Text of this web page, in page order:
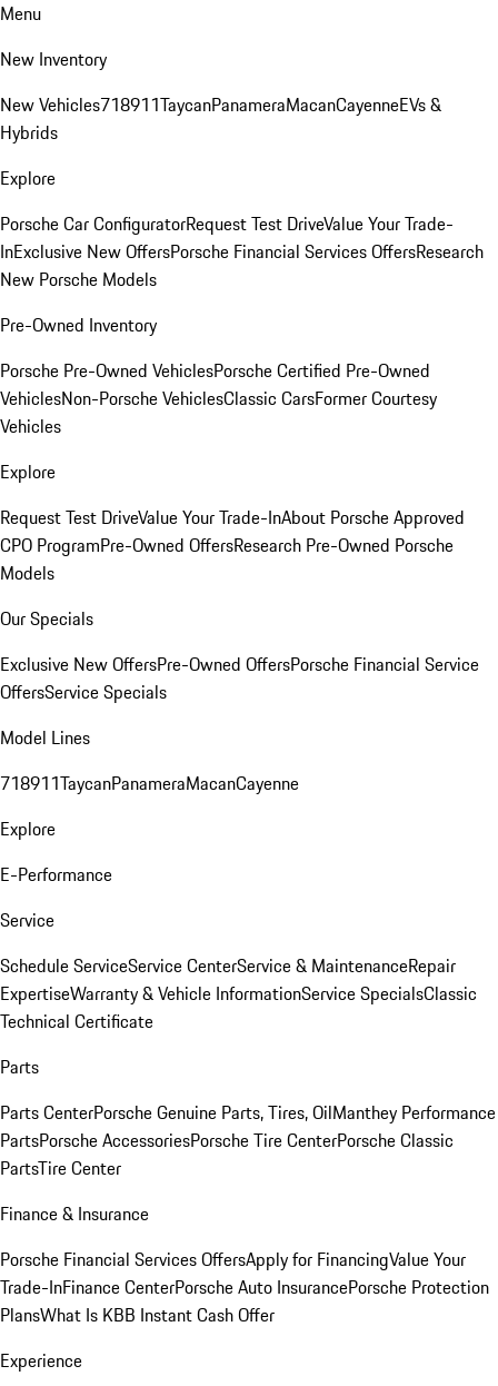
Menu
New Inventory
New Vehicles718911TaycanPanameraMacanCayenneEVs &
Hybrids
Explore
Porsche Car ConfiguratorRequest Test DriveValue Your Trade-
InExclusive New OffersPorsche Financial Services OffersResearch
New Porsche Models
Pre-Owned Inventory
Porsche Pre-Owned VehiclesPorsche Certified Pre-Owned
VehiclesNon-Porsche VehiclesClassic CarsFormer Courtesy
Vehicles
Explore
Request Test DriveValue Your Trade-InAbout Porsche Approved
CPO ProgramPre-Owned OffersResearch Pre-Owned Porsche
Models
Our Specials
Exclusive New OffersPre-Owned OffersPorsche Financial Service
OffersService Specials
Model Lines
718911TaycanPanameraMacanCayenne
Explore
E-Performance
Service
Schedule ServiceService CenterService & MaintenanceRepair
ExpertiseWarranty & Vehicle InformationService SpecialsClassic
Technical Certificate
Parts
Parts CenterPorsche Genuine Parts, Tires, OilManthey Performance
PartsPorsche AccessoriesPorsche Tire CenterPorsche Classic
PartsTire Center
Finance & Insurance
Porsche Financial Services OffersApply for FinancingValue Your
Trade-InFinance CenterPorsche Auto InsurancePorsche Protection
PlansWhat Is KBB Instant Cash Offer
Experience